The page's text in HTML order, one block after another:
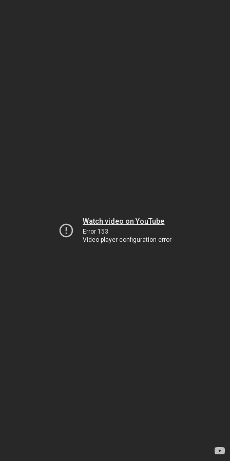
Watch video on YouTube
Error 153
Video player configuration error